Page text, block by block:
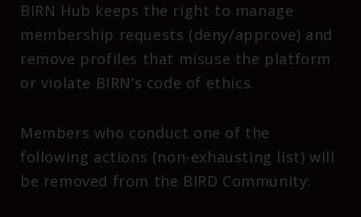
BIRN Hub keeps the right to manage
membership requests (deny/approve) and
remove profiles that misuse the platform
or violate BIRN’s code of ethics.
Members who conduct one of the
following actions (non-exhausting list) will
be removed from the BIRD Community: